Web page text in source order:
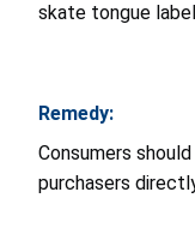
skate tongue
Remedy:
Consumers
purchasers